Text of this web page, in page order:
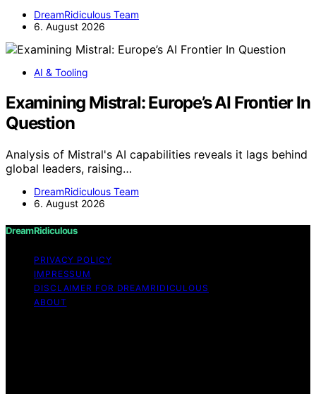
DreamRidiculous Team
6. August 2026
AI & Tooling
Examining Mistral: Europe’s AI Frontier In
Question
Analysis of Mistral's AI capabilities reveals it lags behind
global leaders, raising…
DreamRidiculous Team
6. August 2026
DreamRidiculous
PRIVACY POLICY
IMPRESSUM
DISCLAIMER FOR DREAMRIDICULOUS
ABOUT